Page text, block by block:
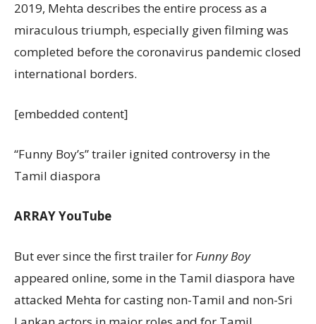
2019, Mehta describes the entire process as a
miraculous triumph, especially given filming was
completed before the coronavirus pandemic closed
international borders.
[embedded content]
“Funny Boy’s” trailer ignited controversy in the
Tamil diaspora
ARRAYYouTube
But ever since the first trailer forFunny Boy
appeared online, some in the Tamil diaspora have
attacked Mehta for casting non-Tamil and non-Sri